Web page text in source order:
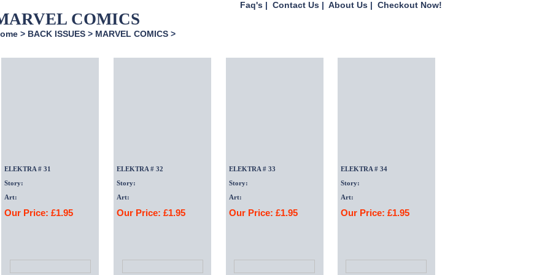
Faq's | Contact Us | About Us | Checkout Now!
COMICS
> BACK ISSUES > MARVEL COMICS >
ELEKTRA # 31
Story:
Art:
Our Price: £1.95
ELEKTRA # 32
Story:
Art:
Our Price: £1.95
ELEKTRA # 33
Story:
Art:
Our Price: £1.95
ELEKTRA # 34
Story:
Art:
Our Price: £1.95